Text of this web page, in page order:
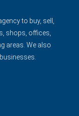
to buy, sell,
shops, offices,
areas. We also